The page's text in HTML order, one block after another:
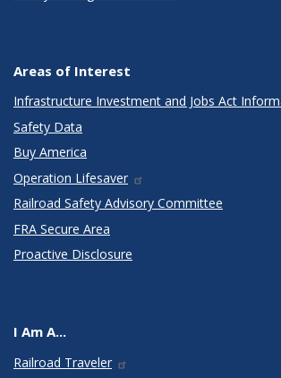
Areas of Interest
Infrastructure Investment and Jobs Act
Safety Data
Buy America
Operation Lifesaver
Railroad Safety Advisory Committee
FRA Secure Area
Proactive Disclosure
I Am A...
Railroad Traveler